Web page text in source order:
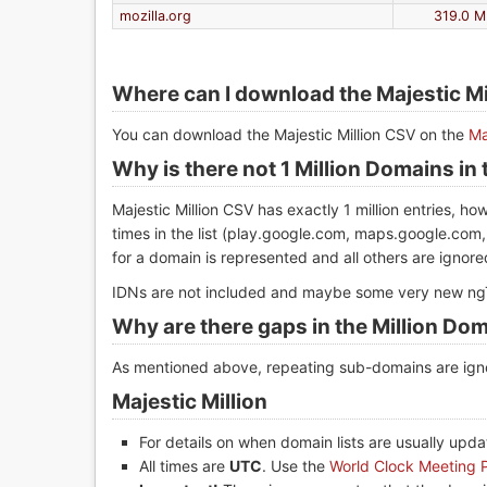
mozilla.org 319.0 M
Where can I download the Majestic
You can download the Majestic Million CSV on the
Why is there not 1 Million Domains
Majestic Million CSV has exactly 1 million entries,
times in the list (play.google.com,
for a domain is represented and all others are
IDNs are not included and maybe some very new
Why are there gaps in the Million
As mentioned above, repeating sub-domains are
Majestic Million
For details on when domain lists are usually
All times are UTC. Use the World Clock Meeting